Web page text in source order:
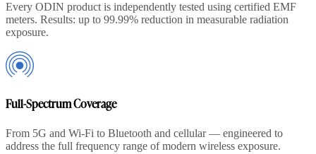
Every ODIN product is independently tested using certified EMF
meters. Results: up to 99.99% reduction in measurable radiation
exposure.
Full-Spectrum Coverage
From 5G and Wi-Fi to Bluetooth and cellular — engineered to
address the full frequency range of modern wireless exposure.